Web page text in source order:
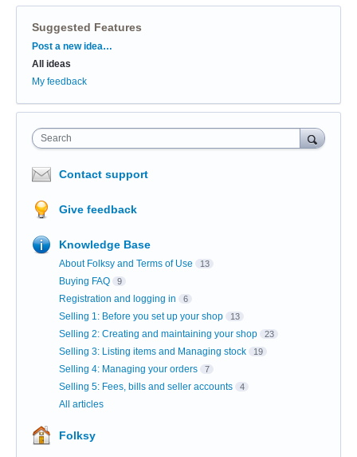
Suggested Features
Categories
Post a new idea…
All ideas
My feedback
Search
Contact support
Give feedback
Knowledge Base
About Folksy and Terms of Use 13
Buying FAQ 9
Registration and logging in 6
Selling 1: Before you set up your shop 13
Selling 2: Creating and maintaining your shop 23
Selling 3: Listing items and Managing stock 19
Selling 4: Managing your orders 7
Selling 5: Fees, bills and seller accounts 4
All articles
Folksy